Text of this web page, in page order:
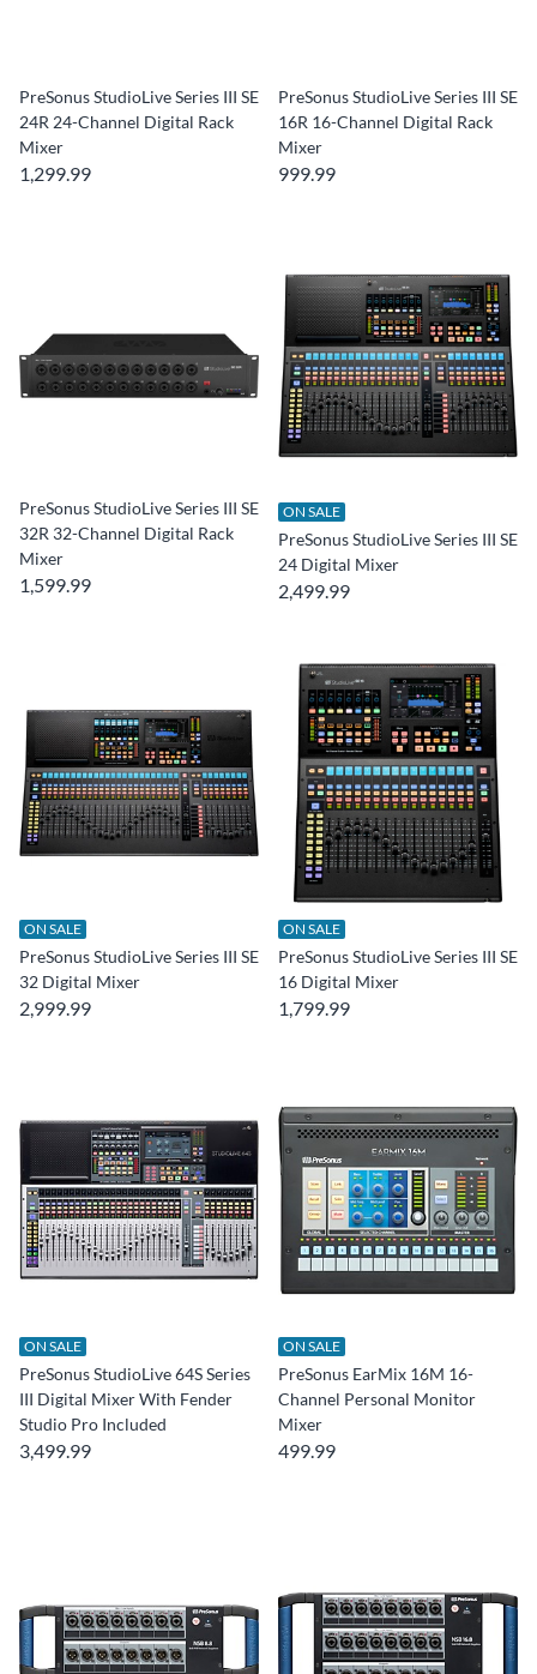
PreSonus StudioLive Series III SE
24R 24-Channel Digital Rack
Mixer
1,299.99
PreSonus StudioLive Series III SE
16R 16-Channel Digital Rack
Mixer
999.99
PreSonus StudioLive Series III SE
32R 32-Channel Digital Rack
Mixer
1,599.99
ON SALE
PreSonus StudioLive Series III SE
24 Digital Mixer
2,499.99
ON SALE
PreSonus StudioLive Series III SE
32 Digital Mixer
2,999.99
ON SALE
PreSonus StudioLive Series III SE
16 Digital Mixer
1,799.99
ON SALE
PreSonus StudioLive 64S Series
III Digital Mixer With Fender
Studio Pro Included
3,499.99
ON SALE
PreSonus EarMix 16M 16-
Channel Personal Monitor
Mixer
499.99